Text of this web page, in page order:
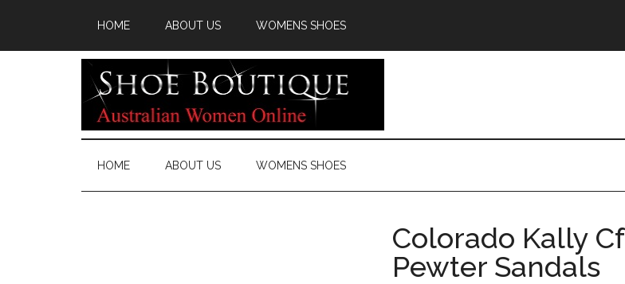
HOME ABOUT US WOMENS SHOES
HOME ABOUT US WOMENS SHOES
Colorado Kally Cf
Pewter Sandals